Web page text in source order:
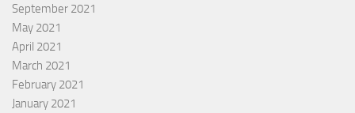
September 2021
May 2021
April 2021
March 2021
February 2021
January 2021